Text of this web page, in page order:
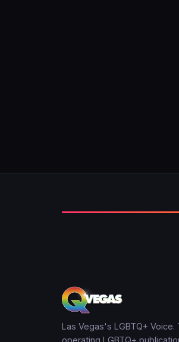
Las Vegas's LGBTQ+